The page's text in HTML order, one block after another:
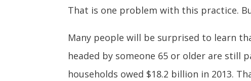
That is one problem with this practice.
Many people will be surprised to learn
headed by someone 65 or older are still
households owed $18.2 billion in 2013.